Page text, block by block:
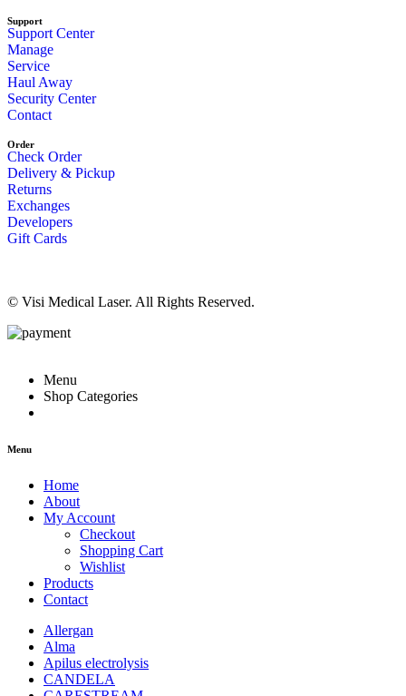
Support
Support Center
Manage
Service
Haul Away
Security Center
Contact
Order
Check Order
Delivery & Pickup
Returns
Exchanges
Developers
Gift Cards
© Visi Medical Laser. All Rights Reserved.
Menu
Shop Categories
Menu
Home
About
My Account
Checkout
Shopping Cart
Wishlist
Products
Contact
Allergan
Alma
Apilus electrolysis
CANDELA